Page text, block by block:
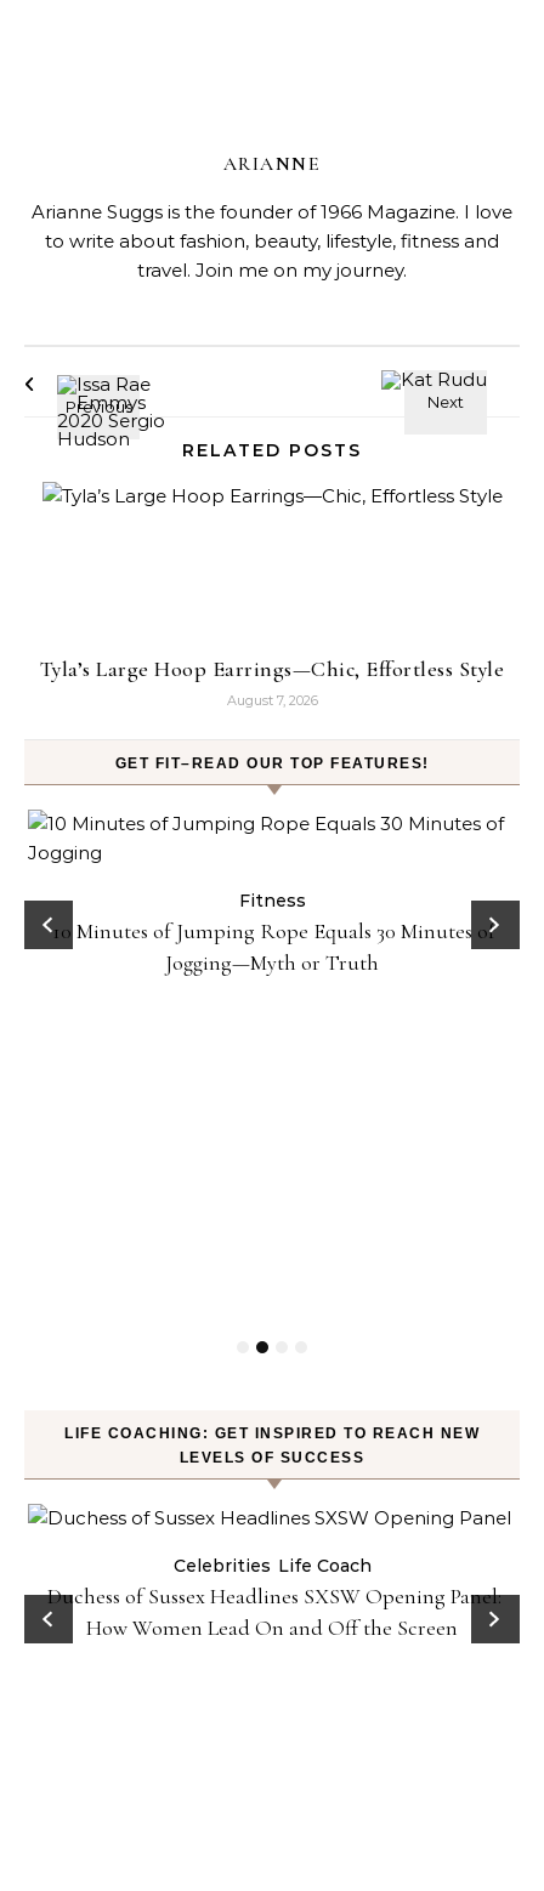
ARIANNE
Arianne Suggs is the founder of 1966 Magazine. I love
to write about fashion, beauty, lifestyle, fitness and
travel. Join me on my journey.
RELATED POSTS
Tyla’s Large Hoop Earrings—Chic, Effortless Style
August 7, 2026
GET FIT–READ OUR TOP FEATURES!
Fitness
10 Minutes of Jumping Rope Equals 30 Minutes of
Jogging—Myth or Truth
LIFE COACHING: GET INSPIRED TO REACH NEW
LEVELS OF SUCCESS
Celebrities Life Coach
Duchess of Sussex Headlines SXSW Opening Panel:
How Women Lead On and Off the Screen